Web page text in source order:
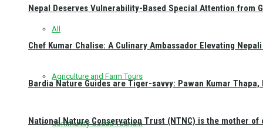
All
Agriculture and Farm Tours
Community-Based Tourism
Nepal Deserves Vulnerability-Based Special Attention from
Chef Kumar Chalise: A Culinary Ambassador Elevating
Bardia Nature Guides are Tiger-savvy: Pawan Kumar
National Nature Conservation Trust (NTNC) is the mother of